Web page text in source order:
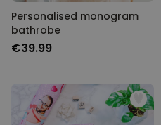
Personalised monogram
bathrobe
€39.99